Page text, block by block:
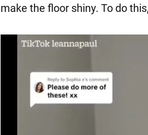
make the floor shiny. To do